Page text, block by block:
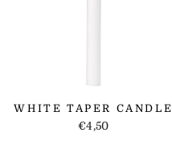
WHITE TAPER CANDLE
€4,50